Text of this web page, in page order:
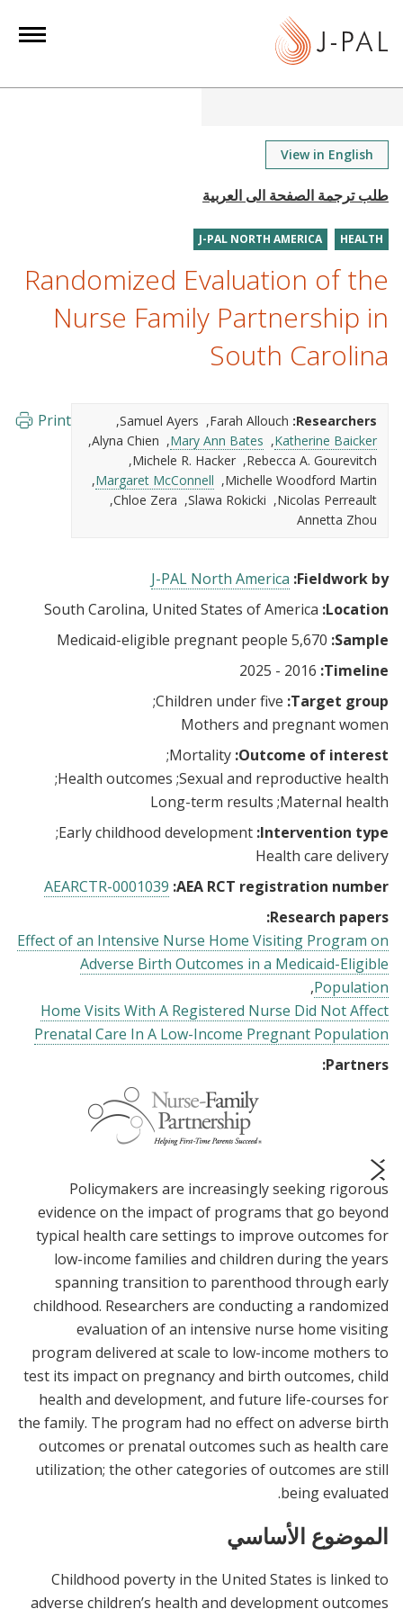
View in English
HEALTH
J-PAL NORTH AMERICA
Randomized Evaluation of the
Nurse Family Partnership in
South Carolina
Researchers:
Farah Allouch
Samuel Ayers
Katherine Baicker
Mary Ann Bates
Alyna Chien
Rebecca A. Gourevitch
Michele R. Hacker
Michelle Woodford Martin
Margaret McConnell
Nicolas Perreault
Slawa Rokicki
Chloe Zera
Annetta Zhou
Print
Fieldwork by:
J-PAL North America
Location:
Sample:
Timeline:
Target group:
Children under five
Mothers and pregnant women
Outcome of interest:
Mortality
Sexual and reproductive health
Health outcomes
Maternal health
Long-term results
Intervention type:
Early childhood development
Health care delivery
AEA RCT registration number:
AEARCTR-0001039
Research papers:
Effect of an Intensive Nurse Home Visiting Program on
Adverse Birth Outcomes in a Medicaid-Eligible
Population
Home Visits With A Registered Nurse Did Not Affect
Prenatal Care In A Low-Income Pregnant Population
Partners:
prev
next
Policymakers are increasingly seeking rigorous
evidence on the impact of programs that go beyond
typical health care settings to improve outcomes for
low-income families and children during the years
spanning transition to parenthood through early
childhood. Researchers are conducting a randomized
evaluation of an intensive nurse home visiting
program delivered at scale to low-income mothers to
test its impact on pregnancy and birth outcomes, child
health and development, and future life-courses for
the family. The program had no effect on adverse birth
outcomes or prenatal outcomes such as health care
utilization; the other categories of outcomes are still
being evaluated.
الموضوع الأساسي
Childhood poverty in the United States is linked to
adverse children’s health and development outcomes